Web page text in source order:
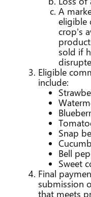
A
eligible
crop's
sold if
Eligible
include:
Snap
Bell
Sweet
Final
submission
that meets